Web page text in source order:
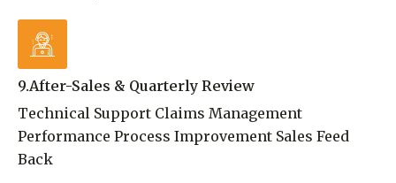
9.After-Sales & Quarterly Review
Technical Support Claims Management
Performance Process Improvement Sales Feed
Back